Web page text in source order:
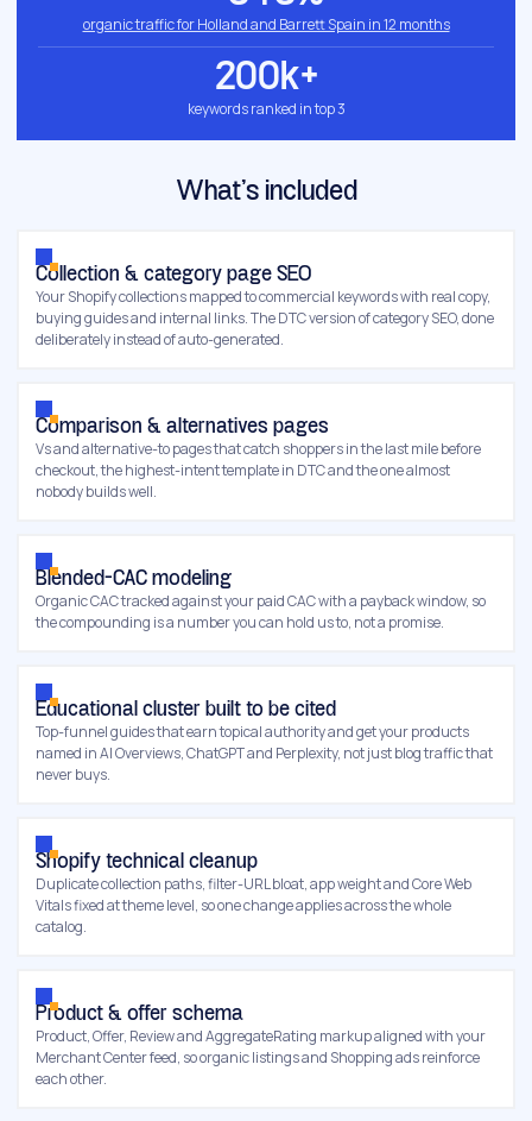
organic traffic for Holland and Barrett Spain in 12 months
200k+
keywords ranked in top 3
What’s included
Collection & category page SEO
Your Shopify collections mapped to commercial keywords with real copy,
buying guides and internal links. The DTC version of category SEO, done
deliberately instead of auto-generated.
Comparison & alternatives pages
Vs and alternative-to pages that catch shoppers in the last mile before
checkout, the highest-intent template in DTC and the one almost
nobody builds well.
Blended-CAC modeling
Organic CAC tracked against your paid CAC with a payback window, so
the compounding is a number you can hold us to, not a promise.
Educational cluster built to be cited
Top-funnel guides that earn topical authority and get your products
named in AI Overviews, ChatGPT and Perplexity, not just blog traffic that
never buys.
Shopify technical cleanup
Duplicate collection paths, filter-URL bloat, app weight and Core Web
Vitals fixed at theme level, so one change applies across the whole
catalog.
Product & offer schema
Product, Offer, Review and AggregateRating markup aligned with your
Merchant Center feed, so organic listings and Shopping ads reinforce
each other.